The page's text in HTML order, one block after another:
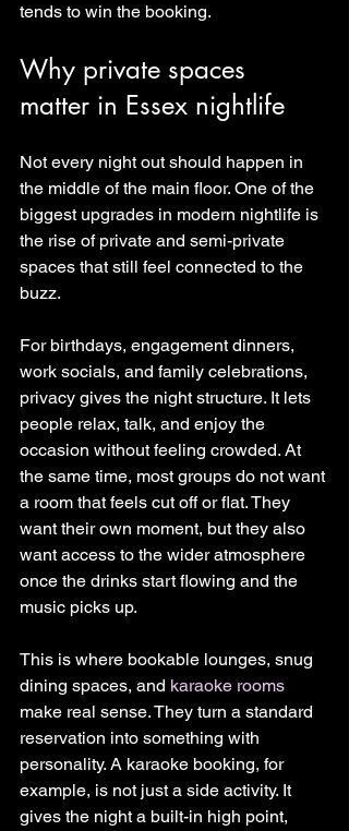
tends to win the booking.
Why private spaces
matter in Essex nightlife
Not every night out should happen in
the middle of the main floor. One of the
biggest upgrades in modern nightlife is
the rise of private and semi-private
spaces that still feel connected to the
buzz.
For birthdays, engagement dinners,
work socials, and family celebrations,
privacy gives the night structure. It lets
people relax, talk, and enjoy the
occasion without feeling crowded. At
the same time, most groups do not want
a room that feels cut off or flat. They
want their own moment, but they also
want access to the wider atmosphere
once the drinks start flowing and the
music picks up.
This is where bookable lounges, snug
dining spaces, and karaoke rooms
make real sense. They turn a standard
reservation into something with
personality. A karaoke booking, for
example, is not just a side activity. It
gives the night a built-in high point,